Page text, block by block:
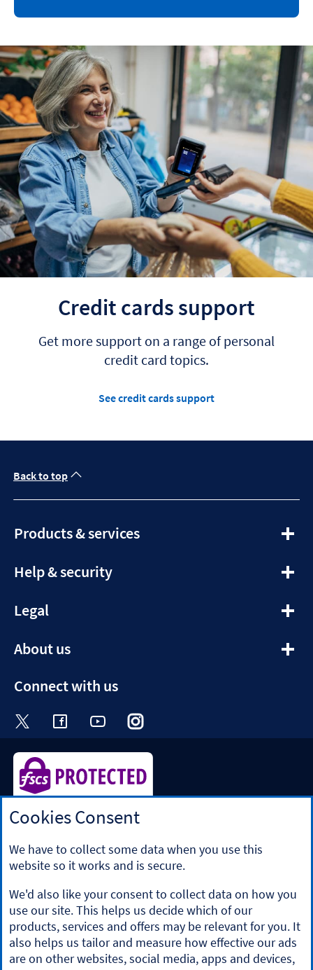
Credit cards support
Get more support on a range of personal
credit card topics.
See credit cards support
Back to top
Products & servicesexpandable
Help & securityexpandable
Legalexpandable
About usexpandable
Connect with us
Visit the Halifax Twitter page. Opens in a
Visit the Halifax Facebook page.
Visit the Halifax Youtube
Visit the Halifax Instagram
Halifax is a division of Bank of Scotland plc. Registered in
Registered Office: The Mound, Edinburgh EH1 1YZ. Bank of
Scotland plc is authorised by the Prudential Regulation
Authority and regulated by the Financial Conduct Authority
and the Prudential Regulation Authority under registration
number 169628.
​We’re part of Lloyds Banking Group. Some of the products
and services on our website are provided by different
companies within the Group. You can find more details on
ourbrands and legal entities page.
Cookies Consent
We have to collect some data when you use this
website so it works and is secure.
We'd also like your consent to collect data on how you
use our site. This helps us decide which of our
products, services and offers may be relevant for you. It
also helps us tailor and measure how effective our ads
are on other websites, social media, apps and devices,